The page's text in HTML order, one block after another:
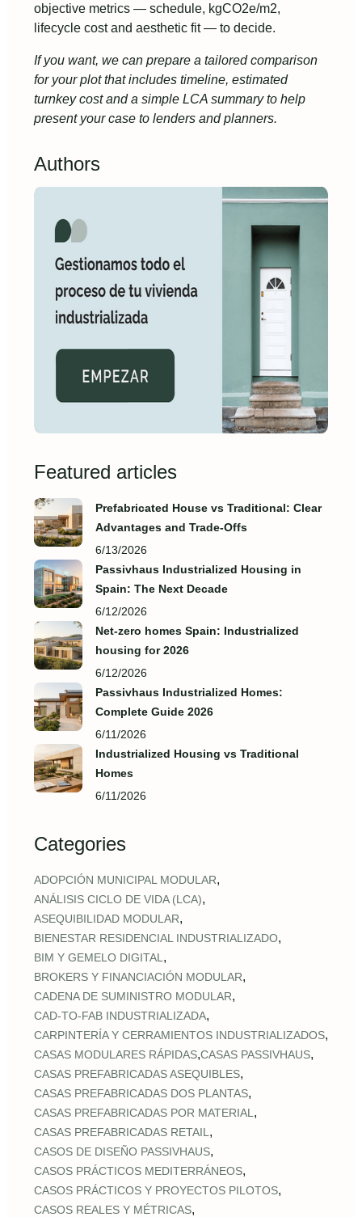
objective metrics — schedule, kgCO2e/m2,
lifecycle cost and aesthetic fit — to decide.
If you want, we can prepare a tailored comparison
for your plot that includes timeline, estimated
turnkey cost and a simple LCA summary to help
present your case to lenders and planners.
Authors
Featured articles
Prefabricated House vs Traditional: Clear
Advantages and Trade‑Offs
6/13/2026
Passivhaus Industrialized Housing in
Spain: The Next Decade
6/12/2026
Net-zero homes Spain: Industrialized
housing for 2026
6/12/2026
Passivhaus Industrialized Homes:
Complete Guide 2026
6/11/2026
Industrialized Housing vs Traditional
Homes
6/11/2026
Categories
ADOPCIÓN MUNICIPAL MODULAR,
ANÁLISIS CICLO DE VIDA (LCA),
ASEQUIBILIDAD MODULAR,
BIENESTAR RESIDENCIAL INDUSTRIALIZADO,
BIM Y GEMELO DIGITAL ,
BROKERS Y FINANCIACIÓN MODULAR,
CADENA DE SUMINISTRO MODULAR,
CAD‑TO‑FAB INDUSTRIALIZADA,
CARPINTERÍA Y CERRAMIENTOS INDUSTRIALIZADOS,
CASAS MODULARES RÁPIDAS,CASAS PASSIVHAUS,
CASAS PREFABRICADAS ASEQUIBLES,
CASAS PREFABRICADAS DOS PLANTAS,
CASAS PREFABRICADAS POR MATERIAL ,
CASAS PREFABRICADAS RETAIL ,
CASOS DE DISEÑO PASSIVHAUS,
CASOS PRÁCTICOS MEDITERRÁNEOS,
CASOS PRÁCTICOS Y PROYECTOS PILOTOS,
CASOS REALES Y MÉTRICAS,